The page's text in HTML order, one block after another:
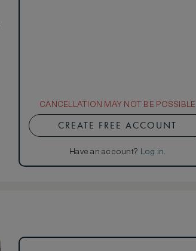
CANCELLATION MAY NOT BE POSSIBLE
CREATE FREE ACCOUNT
Have an account? Log in.